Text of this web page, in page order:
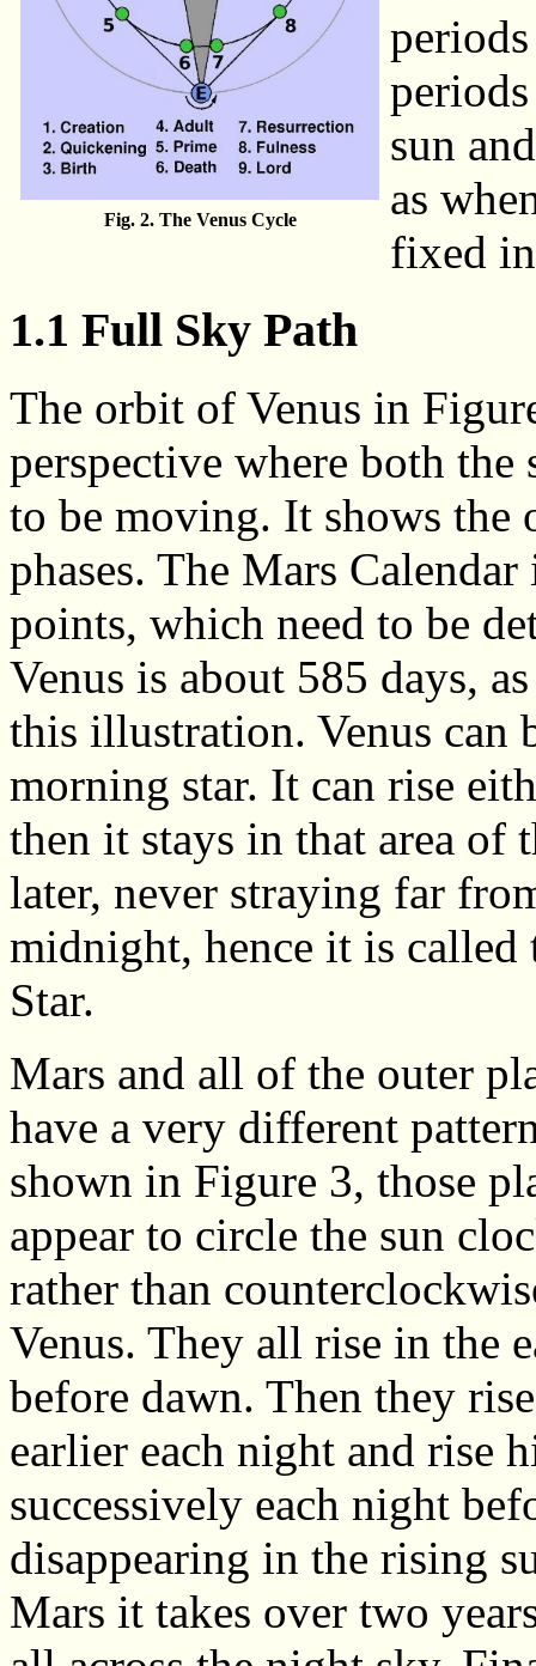
Fig. 2. The Venus Cycle
sun
as
fixed
1.1 Full Sky Path
The orbit of Venus in
perspective where both the
to be moving. It shows
phases. The Mars
points, which need to be
Venus is about 585 days,
this illustration. Venus can
morning star. It can rise
then it stays in that area of
later, never straying far
midnight, hence it is
Star.
Mars and all of the outer
have a very different
shown in Figure 3, those
appear to circle the sun
rather than
Venus. They all rise in the
before dawn. Then they
earlier each night and rise
successively each night
disappearing in the rising
Mars it takes over two